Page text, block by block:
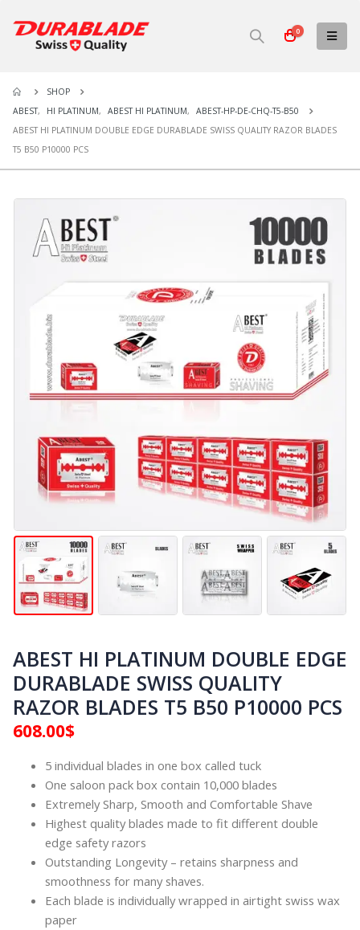
0
SHOP
ABEST, HI PLATINUM, ABEST HI PLATINUM,
ABEST-HP-DE-CHQ-T5-B50
ABEST HI PLATINUM DOUBLE EDGE DURABLADE SWISS QUALITY RAZOR BLADES
T5 B50 P10000 PCS
ABEST HI PLATINUM DOUBLE EDGE
DURABLADE SWISS QUALITY
RAZOR BLADES T5 B50 P10000 PCS
608.00$
5 individual blades in one box called tuck
One saloon pack box contain 10,000 blades
Extremely Sharp, Smooth and Comfortable Shave
Highest quality blades made to fit different double
edge safety razors
Outstanding Longevity – retains sharpness and
smoothness for many shaves.
Each blade is individually wrapped in airtight swiss wax
paper